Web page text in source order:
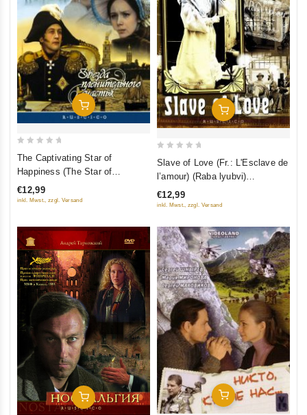
Add To Cart
5
The Captivating Star of
Happiness (The Star of
Fascinating Happiness) (Fr.:
Etoile d'un merveilleux bonheur)
(RUSCICO) (NTSC)
€12,99
inkl. Mwst., zzgl. Versand
Add To Cart
5
Slave of Love (Fr.: L'Esclave de
l’amour) (Raba lyubvi)
(RUSCICO) (NTSC)
€12,99
inkl. Mwst., zzgl. Versand
Add To Cart Add To Cart